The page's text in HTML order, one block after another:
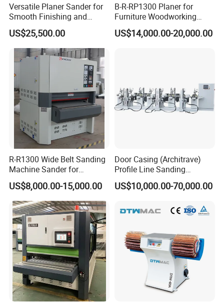
4.Brush unit
Sisal strip ,a kind of hard and rough material with good friction and
long using time , the sanding paper with different grain for differen
t hardness material , for mdf,plywood,solid wood,we give different
choice,which guarantee good brushing effect and protect board w
on;t get stretch
Versatile Planer Sander for
Smooth Finishing and
Precision
US$25,500.00
B-R-RP1300 Planer for
Furniture Woodworking
Machinery Wide Belt Sander
US$14,000.00-20,000.00
R-R1300 Wide Belt Sanding
Machine Sander for
Plywood
US$8,000.00-15,000.00
Door Casing (Architrave)
Profile Line Sanding
Machine Sander
US$10,000.00-70,000.00